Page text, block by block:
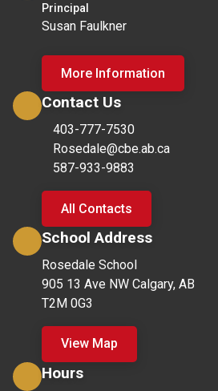
Principal
Susan Faulkner
More Information
Contact Us
403-777-7530
Rosedale@cbe.ab.ca
587-933-9883
All Contacts
School Address
Rosedale School
905 13 Ave NW Calgary, AB
T2M 0G3
View Map
Hours